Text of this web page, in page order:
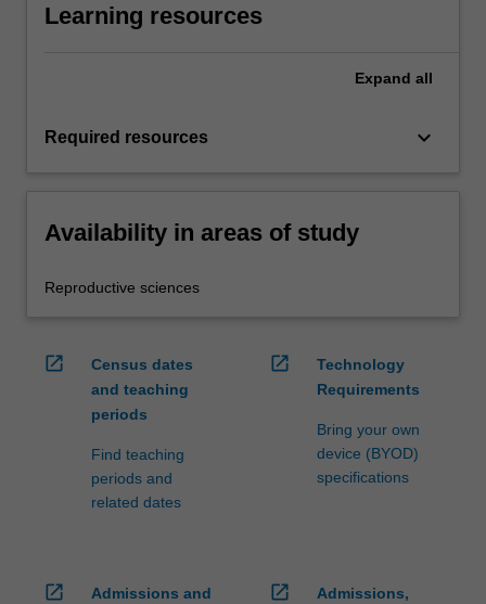
Learning resources
Expand all
Required resources keyboard_arrow_down
Availability in areas of study
Reproductive sciences
open_in_new
Census dates
and teaching
periods
Find teaching
periods and
related dates
open_in_new
Technology
Requirements
Bring your own
device (BYOD)
specifications
open_in_new
Admissions and
open_in_new
Admissions,